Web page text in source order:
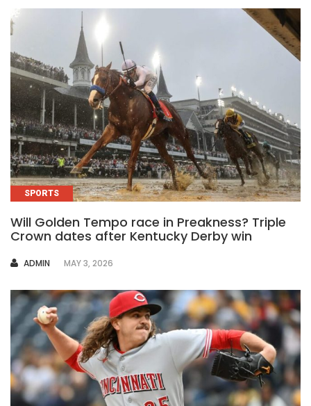
SPORTS
Will Golden Tempo race in Preakness? Triple
Crown dates after Kentucky Derby win
AUTHOR
ADMIN MAY 3, 2026